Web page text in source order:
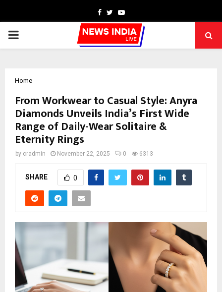
Facebook
TwitterYoutube
PRIMARY
Home
From Workwear to Casual Style: Anyra
Diamonds Unveils India’s First Wide
Range of Daily-Wear Solitaire &
Eternity Rings
by cradmin November 22, 2025 0 6313
SHARE 0